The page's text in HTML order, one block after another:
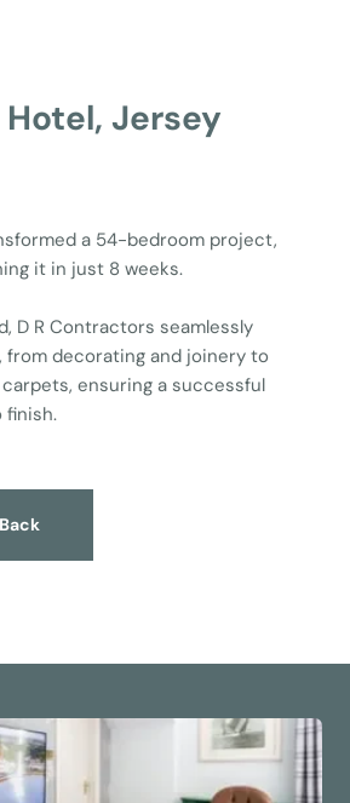
Jersey
a 54-bedroom project,
it in just 8 weeks.
D R Contractors seamlessly
from decorating and joinery to
ensuring a successful